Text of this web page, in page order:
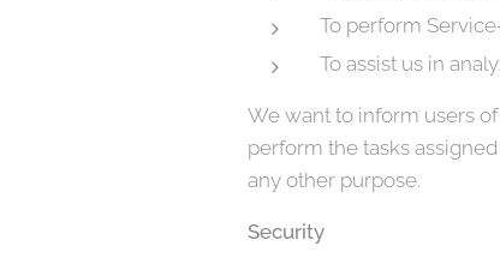
To perform
To assist us in
We want to inform users
perform the tasks
any other purpose.
Security